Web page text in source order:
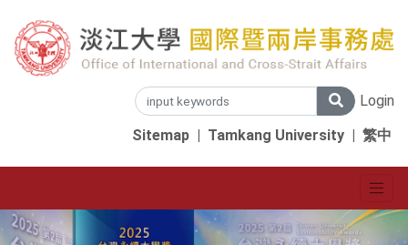
Login
Sitemap | Tamkang University | 繁中